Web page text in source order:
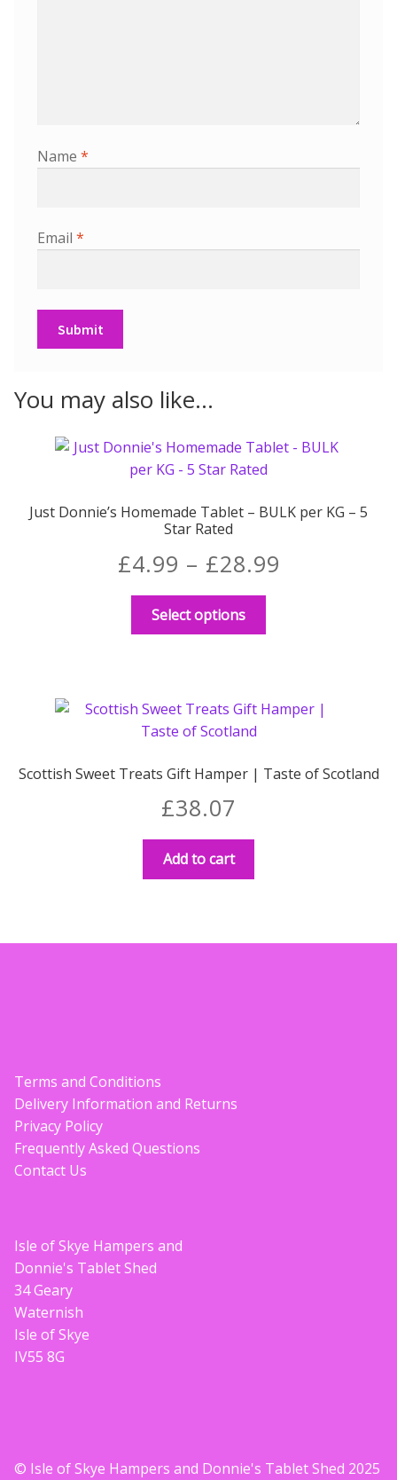
Name *
Email *
You may also like…
Just Donnie’s Homemade Tablet – BULK per KG – 5
Star Rated
£4.99 – £28.99
£28.99
Select options
The
be
Scottish Sweet Treats Gift Hamper | Taste of Scotland
£38.07
Add to cart
Terms and Conditions
Delivery Information and Returns
Privacy Policy
Frequently Asked Questions
Contact Us
Isle of Skye Hampers and
Donnie's Tablet Shed
34 Geary
Waternish
Isle of Skye
IV55 8G
© Isle of Skye Hampers and Donnie's Tablet Shed 2025